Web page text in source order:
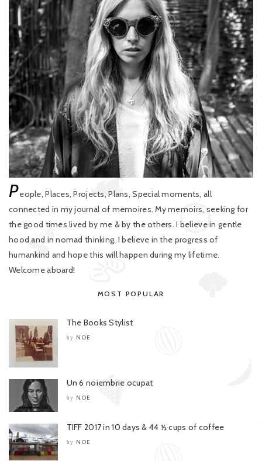
People, Places, Projects, Plans, Special moments, all
connected in my journal of memoires. My memoirs, seeking for
the good times lived by me & by the others. I believe in gentle
hood and in nomad thinking. I believe in the progress of
humankind and hope this will happen during my lifetime.
Welcome aboard!
MOST POPULAR
The Books Stylist
by NOE
Un 6 noiembrie ocupat
by NOE
TIFF 2017 in 10 days & 44 ½ cups of coffee
by NOE